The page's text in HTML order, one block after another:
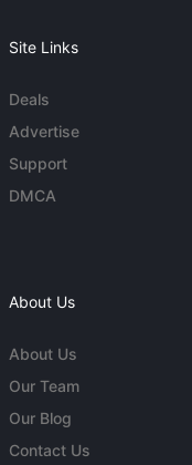
Site Links
Deals
Advertise
Support
DMCA
About Us
About Us
Our Team
Our Blog
Contact Us